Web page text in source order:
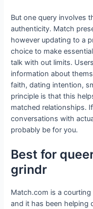
But one query involves
authenticity. Match
however updating to a
choice to make
talk with out limits.
information about
faith, dating intention,
principle is that this
matched relationships.
conversations with
probably be for you.
Best for
grindr
Match.com is a
and it has been helping